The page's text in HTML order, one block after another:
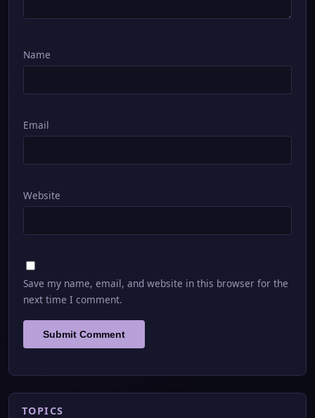
Name
Email
Website
Save my name, email, and website in this browser for the
next time I comment.
TOPICS